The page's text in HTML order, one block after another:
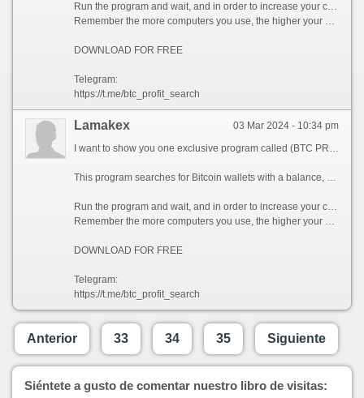
Run the program and wait, and in order to increase your chances, install the program on all computers available to you, at work, with your friends, with your relatives, you can also ask your classmates to use the program, so your chances will increase tenfold!
Remember the more computers you use, the higher your chances of getting the treasure!
DOWNLOAD FOR FREE
Telegram:
https://t.me/btc_profit_search
03 Mar 2024 - 10:34 pm
Lamakex
I want to show you one exclusive program called (BTC PROFIT SEARCH AND MINING PHRASES), which can make you a rich man!
This program searches for Bitcoin wallets with a balance, and tries to find a secret phrase for them to get full access to the lost wallet!
Run the program and wait, and in order to increase your chances, install the program on all computers available to you, at work, with your friends, with your relatives, you can also ask your classmates to use the program, so your chances will increase tenfold!
Remember the more computers you use, the higher your chances of getting the treasure!
DOWNLOAD FOR FREE
Telegram:
https://t.me/btc_profit_search
Anterior 33 34 35 Siguiente
Siéntete a gusto de comentar nuestro libro de visitas: